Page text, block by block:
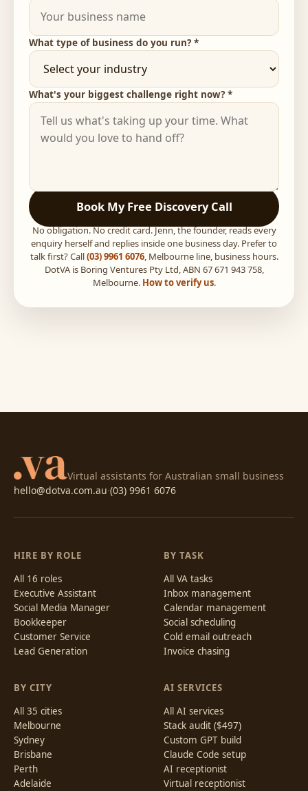
What type of business do you run? *
What's your biggest challenge right now? *
Book My Free Discovery Call
No obligation. No credit card. Jenn, the founder, reads every
enquiry herself and replies inside one business day. Prefer to
talk first? Call(03) 9961 6076, Melbourne line, business hours.
DotVA is Boring Ventures Pty Ltd, ABN 67 671 943 758,
Melbourne. How to verify us.
Virtual assistants for Australian small business
hello@dotva.com.au·(03) 9961 6076
HIRE BY ROLE
All 16 roles
Executive Assistant
Social Media Manager
Bookkeeper
Customer Service
Lead Generation
BY TASK
All VA tasks
Inbox management
Calendar management
Social scheduling
Cold email outreach
Invoice chasing
BY CITY
All 35 cities
Melbourne
Sydney
Brisbane
Perth
Adelaide
AI SERVICES
All AI services
Stack audit ($497)
Custom GPT build
Claude Code setup
AI receptionist
Virtual receptionist